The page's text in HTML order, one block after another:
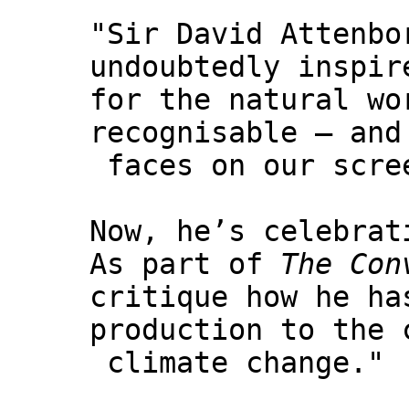
"Sir David
undoubtedly
for the natural
recognisable –
faces on our
Now, he’s
As part of The
critique how he
production to the
climate change."